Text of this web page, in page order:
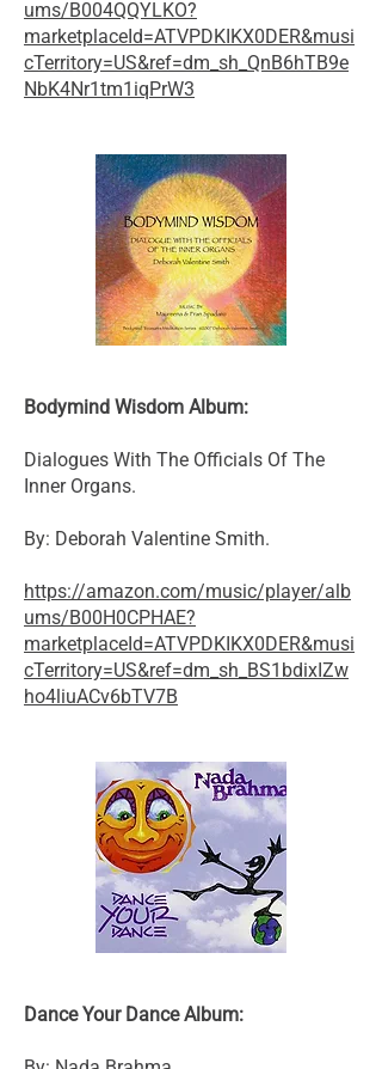
ums/B004QQYLKO?
marketplaceId=ATVPDKIKX0DER&musi
cTerritory=US&ref=dm_sh_QnB6hTB9e
NbK4Nr1tm1iqPrW3
Bodymind Wisdom Album:
Dialogues With The Officials Of The
Inner Organs.
By: Deborah Valentine Smith.
https://amazon.com/music/player/alb
ums/B00H0CPHAE?
marketplaceId=ATVPDKIKX0DER&musi
cTerritory=US&ref=dm_sh_BS1bdixIZw
ho4liuACv6bTV7B
Dance Your Dance Album: